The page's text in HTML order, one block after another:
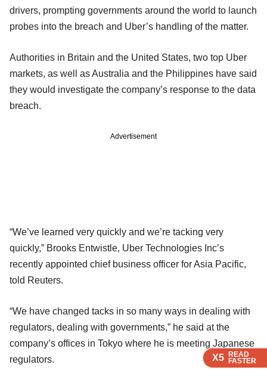
X5 READ
FASTER
X5 READ
FASTER
X5 READ
FASTER
X5 READ
FASTER
drivers, prompting governments around the world to launch
probes into the breach and Uber’s handling of the matter.
Authorities in Britain and the United States, two top Uber
markets, as well as Australia and the Philippines have said
they would investigate the company’s response to the data
breach.
Advertisement
“We’ve learned very quickly and we’re tacking very
quickly,” Brooks Entwistle, Uber Technologies Inc’s
recently appointed chief business officer for Asia Pacific,
told Reuters.
“We have changed tacks in so many ways in dealing with
regulators, dealing with governments,” he said at the
company’s offices in Tokyo where he is meeting Japanese
regulators.